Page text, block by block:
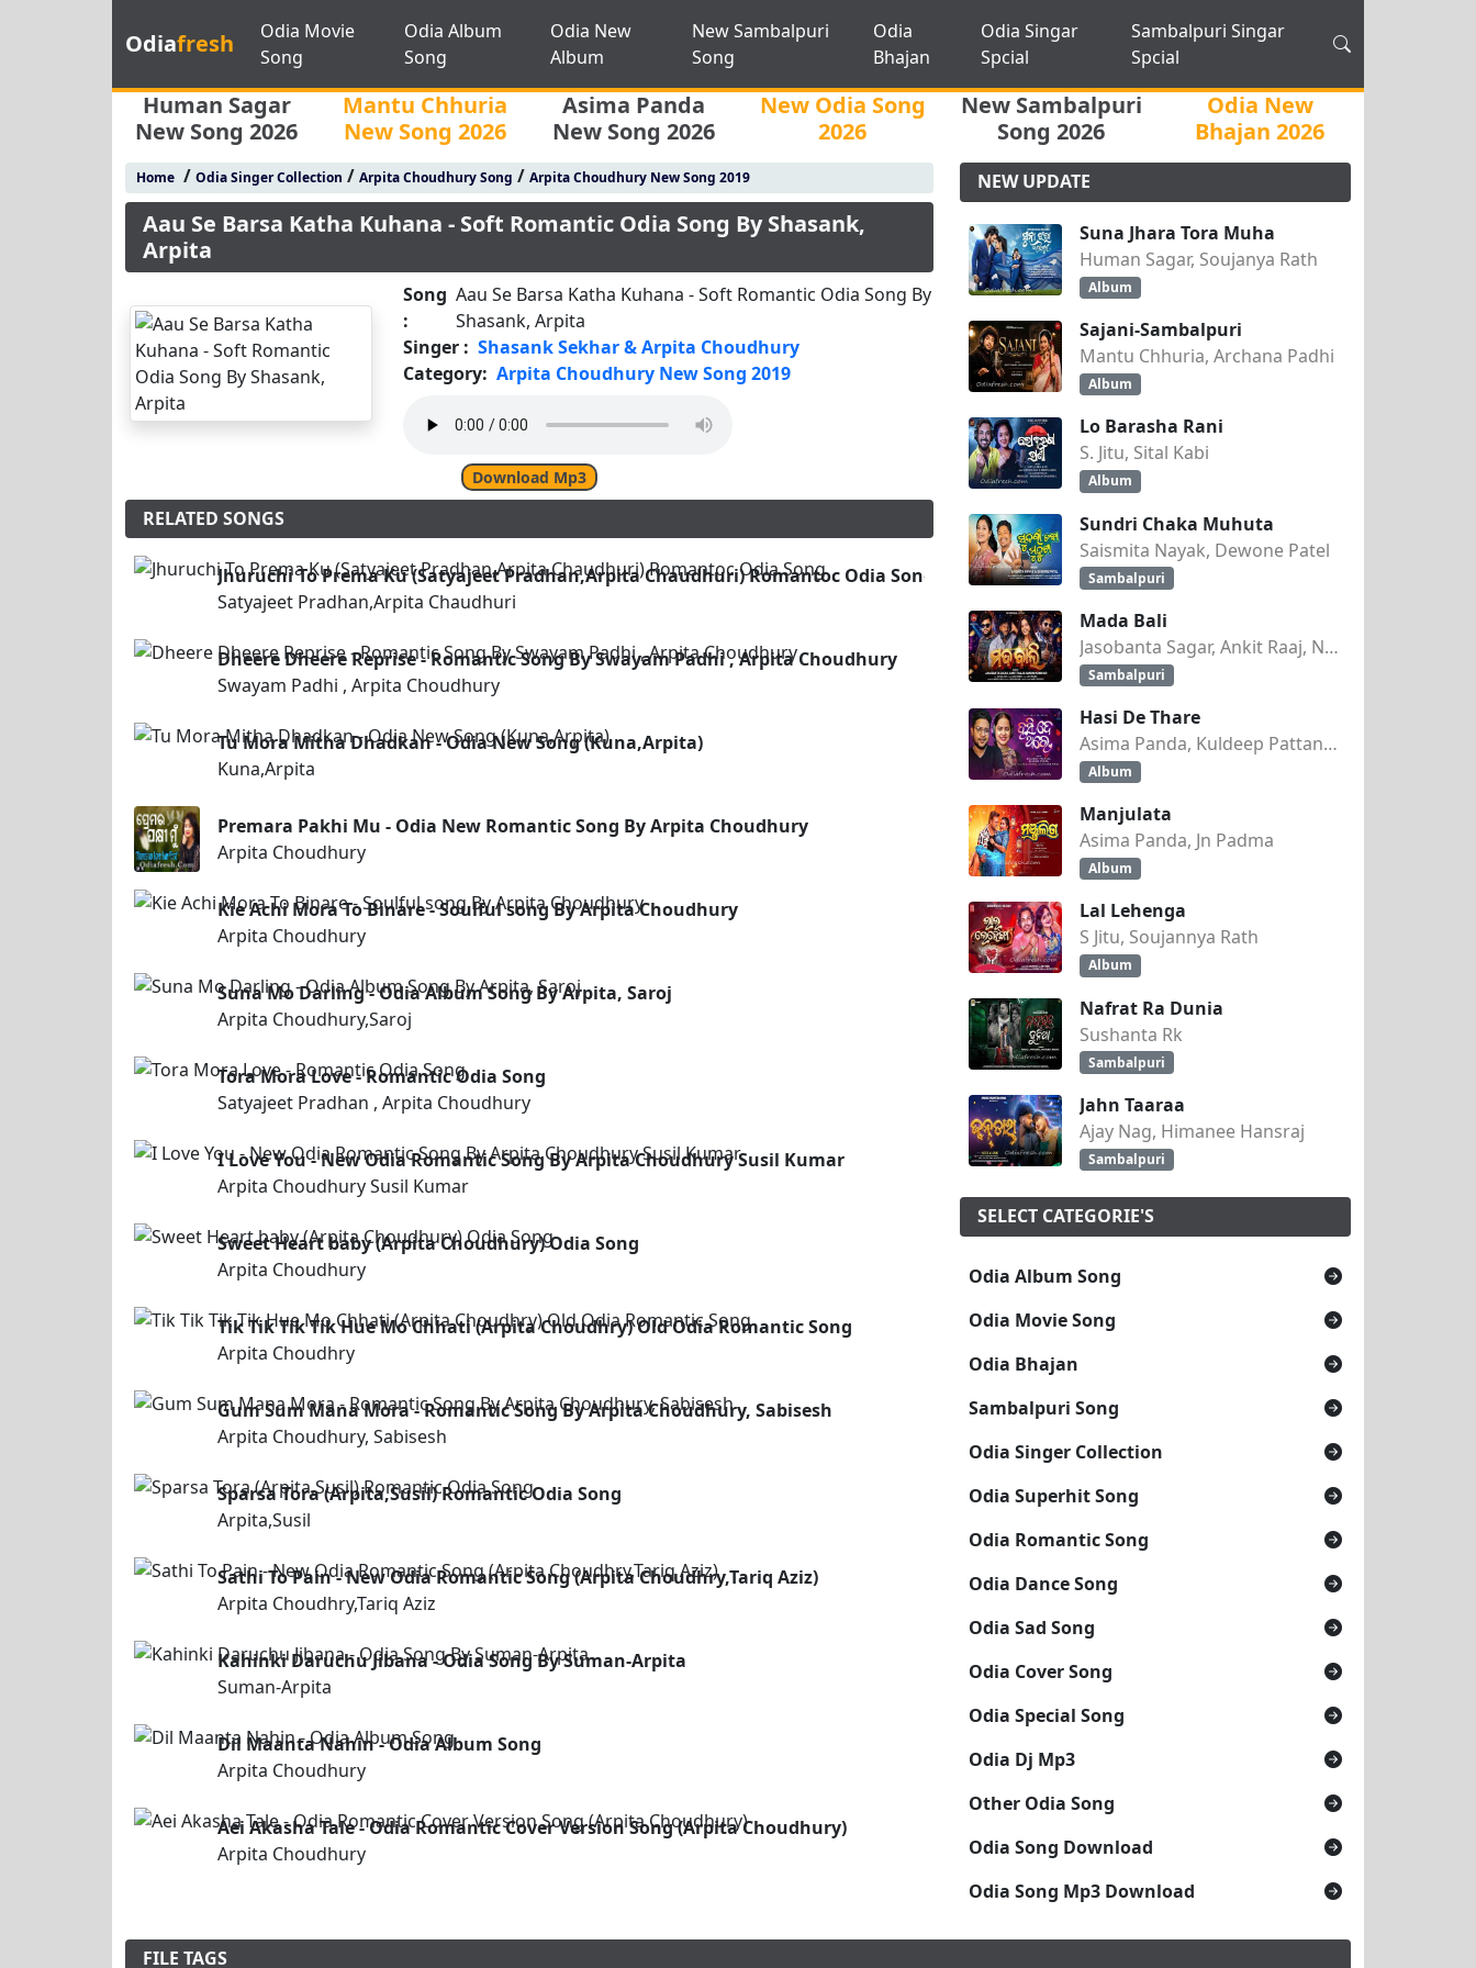
Odiafresh
Odia Movie
Song
Odia Album
Song
Odia New
Album
New Sambalpuri
Song
Odia
Bhajan
Odia Singar
Spcial
Sambalpuri Singar
Spcial
Human Sagar
New Song 2026
Mantu Chhuria
New Song 2026
Asima Panda
New Song 2026
New Odia Song
2026
New Sambalpuri
Song 2026
Odia New
Bhajan 2026
Home/ Odia Singer Collection / Arpita Choudhury Song / Arpita Choudhury New Song 2019
Aau Se Barsa Katha Kuhana - Soft Romantic Odia Song By Shasank,
Arpita
Song
:
Aau Se Barsa Katha Kuhana - Soft Romantic Odia Song By
Shasank, Arpita
Singer : Shasank Sekhar & Arpita Choudhury
Category: Arpita Choudhury New Song 2019
Download Mp3
RELATED SONGS
Jhuruchi To Prema Ku (Satyajeet Pradhan,Arpita Chaudhuri) Romantoc Odia Song
Satyajeet Pradhan,Arpita Chaudhuri
Dheere Dheere Reprise - Romantic Song By Swayam Padhi , Arpita Choudhury
Swayam Padhi , Arpita Choudhury
Tu Mora Mitha Dhadkan - Odia New Song (Kuna,Arpita)
Kuna,Arpita
Premara Pakhi Mu - Odia New Romantic Song By Arpita Choudhury
Arpita Choudhury
Kie Achi Mora To Binare - Soulful song By Arpita Choudhury
Arpita Choudhury
Suna Mo Darling - Odia Album Song By Arpita, Saroj
Arpita Choudhury,Saroj
Tora Mora Love - Romantic Odia Song
Satyajeet Pradhan , Arpita Choudhury
I Love You - New Odia Romantic Song By Arpita Choudhury Susil Kumar
Arpita Choudhury Susil Kumar
Sweet Heart baby (Arpita Choudhury) Odia Song
Arpita Choudhury
Tik Tik Tik Tik Hue Mo Chhati (Arpita Choudhry) Old Odia Romantic Song
Arpita Choudhry
Gum Sum Mana Mora - Romantic Song By Arpita Choudhury, Sabisesh
Arpita Choudhury, Sabisesh
Sparsa Tora (Arpita,Susil) Romantic Odia Song
Arpita,Susil
Sathi To Pain - New Odia Romantic Song (Arpita Choudhry,Tariq Aziz)
Arpita Choudhry,Tariq Aziz
Kahinki Daruchu Jibana - Odia Song By Suman-Arpita
Suman-Arpita
Dil Maanta Nahin - Odia Album Song
Arpita Choudhury
Aei Akasha Tale - Odia Romantic Cover Version Song (Arpita Choudhury)
Arpita Choudhury
NEW UPDATE
Suna Jhara Tora Muha
Human Sagar, Soujanya Rath
Album
Sajani-Sambalpuri
Mantu Chhuria, Archana Padhi
Album
Lo Barasha Rani
S. Jitu, Sital Kabi
Album
Sundri Chaka Muhuta
Saismita Nayak, Dewone Patel
Sambalpuri
Mada Bali
Jasobanta Sagar, Ankit Raaj, Nandini Kumbhar
Sambalpuri
Hasi De Thare
Asima Panda, Kuldeep Pattanaik
Album
Manjulata
Asima Panda, Jn Padma
Album
Lal Lehenga
S Jitu, Soujannya Rath
Album
Nafrat Ra Dunia
Sushanta Rk
Sambalpuri
Jahn Taaraa
Ajay Nag, Himanee Hansraj
Sambalpuri
SELECT CATEGORIE'S
Odia Album Song
Odia Movie Song
Odia Bhajan
Sambalpuri Song
Odia Singer Collection
Odia Superhit Song
Odia Romantic Song
Odia Dance Song
Odia Sad Song
Odia Cover Song
Odia Special Song
Odia Dj Mp3
Other Odia Song
Odia Song Download
Odia Song Mp3 Download
FILE TAGS